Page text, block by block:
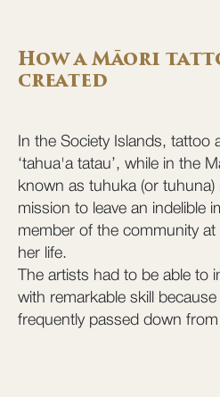
How a Māori
created
In the Society Islands, tattoo
‘tahua'a tatau’, while in the
known as tuhuka (or tuhuna)
mission to leave an indelible
member of the community
her life.
The artists had to be able to
with remarkable skill
frequently passed down